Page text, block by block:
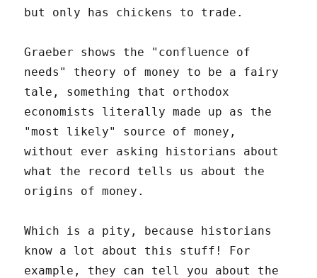
but only has chickens to trade.
Graeber shows the "confluence of
needs" theory of money to be a fairy
tale, something that orthodox
economists literally made up as the
"most likely" source of money,
without ever asking historians about
what the record tells us about the
origins of money.
Which is a pity, because historians
know a lot about this stuff! For
example, they can tell you about the